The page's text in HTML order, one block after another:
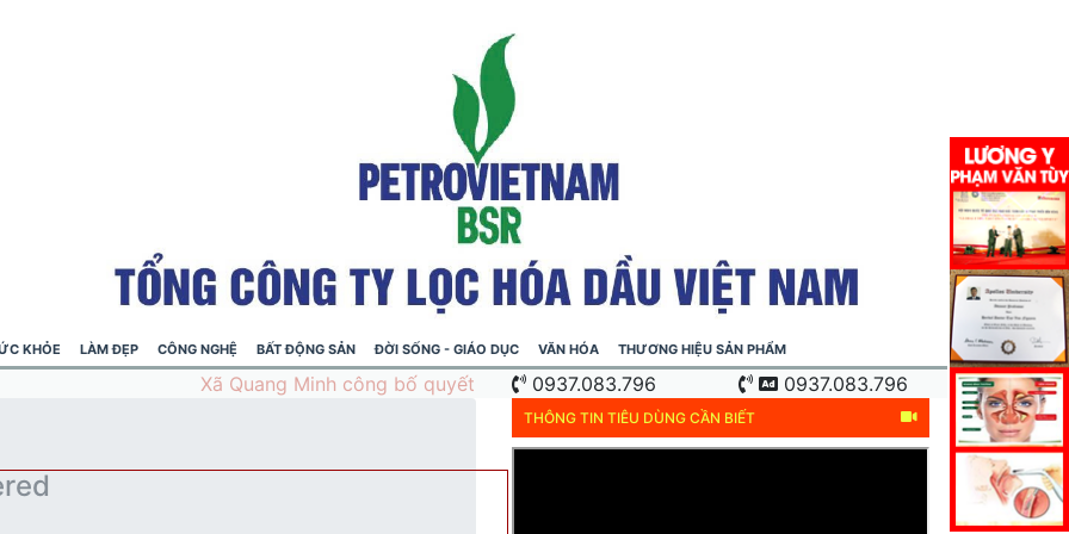
KHỎE LÀM ĐẸP CÔNG NGHỆ BẤT ĐỘNG SẢN ĐỜI SỐNG - GIÁO DỤC VĂN HÓA
THƯƠNG HIỆU SẢN PHẨM
0937.083.796
0937.083.796
THÔNG TIN TIÊU DÙNG CẦN BIẾT